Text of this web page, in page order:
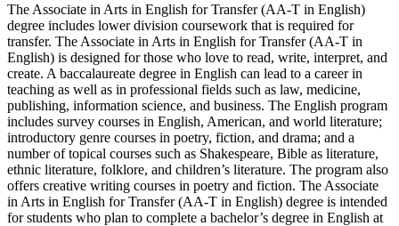
The Associate in Arts in English for Transfer (AA-T in English)
degree includes lower division coursework that is required for
transfer. The Associate in Arts in English for Transfer (AA-T in
English) is designed for those who love to read, write, interpret, and
create. A baccalaureate degree in English can lead to a career in
teaching as well as in professional fields such as law, medicine,
publishing, information science, and business. The English program
includes survey courses in English, American, and world literature;
introductory genre courses in poetry, fiction, and drama; and a
number of topical courses such as Shakespeare, Bible as literature,
ethnic literature, folklore, and children’s literature. The program also
offers creative writing courses in poetry and fiction. The Associate
in Arts in English for Transfer (AA-T in English) degree is intended
for students who plan to complete a bachelor’s degree in English at